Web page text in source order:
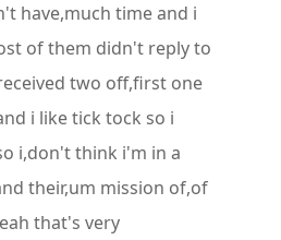
have,much time and i
of them didn't reply to
two off,first one
i like tick tock so i
i,don't think i'm in a
their,um mission of,of
that's very